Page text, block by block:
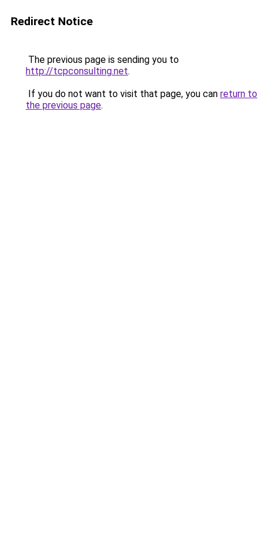
Redirect Notice
The previous page is sending you to
http://tcpconsulting.net.
If you do not want to visit that page, you can return to
the previous page.